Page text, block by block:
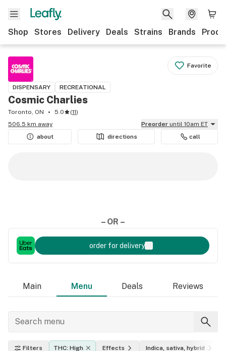
Shop Stores Delivery Deals Strains Brands
Favorite
DISPENSARY RECREATIONAL
Cosmic Charlies
Toronto, ON 5.0 (11)
506.5 km away
Preorder until 10am ET
about
directions call
– OR –
order for delivery
Main Menu Deals Reviews
Filters THC: High Effects Indica, sativa, hybrid